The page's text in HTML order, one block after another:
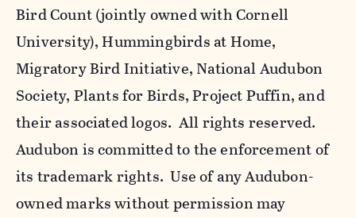
Bird Count (jointly owned with Cornell
University), Hummingbirds at Home,
Migratory Bird Initiative, National Audubon
Society, Plants for Birds, Project Puffin, and
their associated logos. All rights reserved.
Audubon is committed to the enforcement of
its trademark rights. Use of any Audubon-
owned marks without permission may